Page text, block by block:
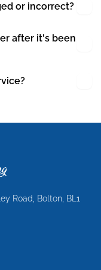
or incorrect?
after it's been
Road, Bolton, BL1